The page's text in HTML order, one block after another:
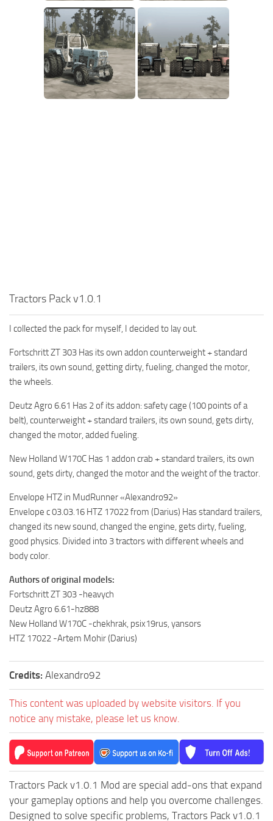
Contacts
SR Tractors
SR Vehicles
SR Trailers
SR Maps
SR Materials
MR Trailers
MR Maps
MR Materials
MR Addon
MR Sounds
Spintires Original Mods
ST Trucks
ST Cars
ST Vehicles
ST Trailers
ST Maps
ST Textures
ST Sounds
ST Other
Tractors Pack v1.0.1
I collected the pack for myself, I decided to lay out.
Fortschritt ZT 303 Has its own addon counterweight + standard
trailers, its own sound, getting dirty, fueling, changed the motor,
the wheels.
Deutz Agro 6.61 Has 2 of its addon: safety cage (100 points of a
belt), counterweight + standard trailers, its own sound, gets dirty,
changed the motor, added fueling.
New Holland W170C Has 1 addon crab + standard trailers, its own
sound, gets dirty, changed the motor and the weight of the tractor.
Envelope HTZ in MudRunner «Alexandro92»
Envelope c 03.03.16 HTZ 17022 from (Darius) Has standard trailers,
changed its new sound, changed the engine, gets dirty, fueling,
good physics. Divided into 3 tractors with different wheels and
body color.
Authors of original models:
Fortschritt ZT 303 -heavych
Deutz Agro 6.61-hz888
New Holland W170C -chekhrak, psix19rus, yansors
HTZ 17022 -Artem Mohir (Darius)
Credits: Alexandro92
This content was uploaded by website visitors. If you
notice any mistake, please let us know.
Tractors Pack v1.0.1 Mod are special add-ons that expand
your gameplay options and help you overcome challenges.
Designed to solve specific problems, Tractors Pack v1.0.1